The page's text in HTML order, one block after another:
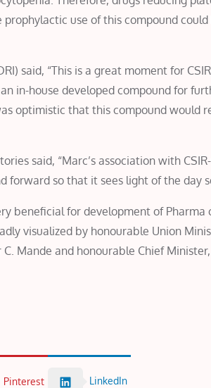
use of this compound
said, “This is a great moment for
in-house developed compound for
optimistic that this compound would
said, “Marc’s association with
so that it sees light of the day
beneficial for development of
visualized by honourable Union
Mande and honourable Chief
Pinterest LinkedIn